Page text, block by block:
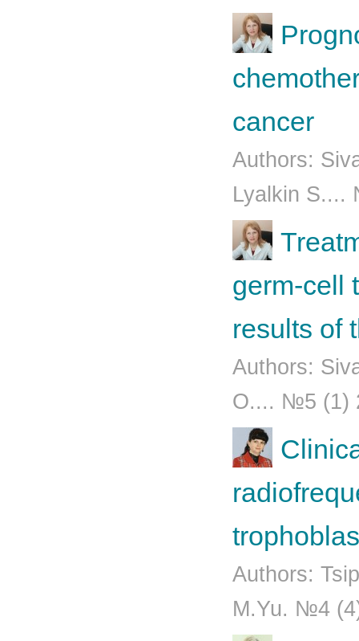
cancer
Authors:
Lyalkin
germ-cell
results of
Authors:
O.... №5 (1)
Authors:
М.Yu. №4